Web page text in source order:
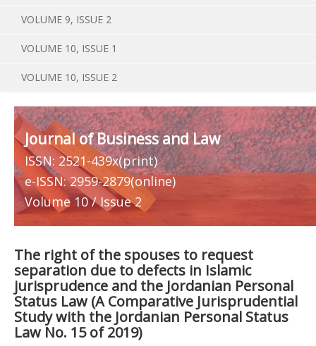
VOLUME 9, ISSUE 2
VOLUME 10, ISSUE 1
VOLUME 10, ISSUE 2
Journal of Business and Law
ISSN: 2521-439x(print)
e-ISSN: 2959-2879(online)
Volume 10 / Issue 2
The right of the spouses to request
separation due to defects in Islamic
jurisprudence and the Jordanian Personal
Status Law (A Comparative Jurisprudential
Study with the Jordanian Personal Status
Law No. 15 of 2019)